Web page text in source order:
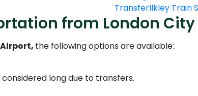
TransferIlkley Train
from London
the following options are available:
long due to transfers.